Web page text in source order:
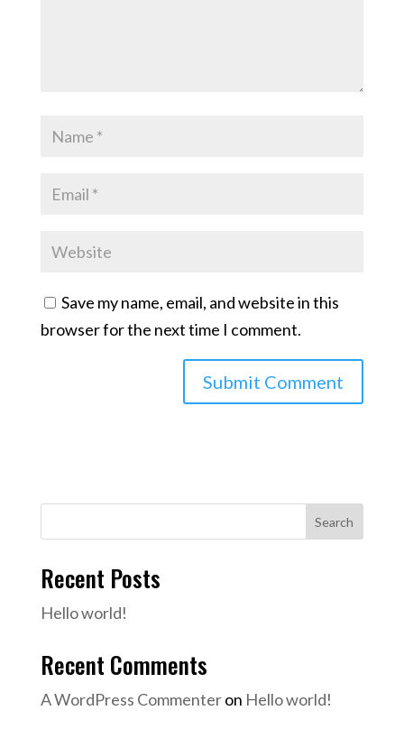
Save my name, email, and website in this
browser for the next time I comment.
Search
Recent Posts
Hello world!
Recent Comments
A WordPress Commenteron Hello world!